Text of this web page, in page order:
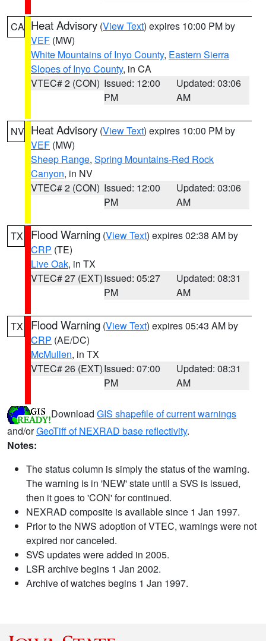
CA Heat Advisory (View Text) expires 10:00 PM by
VEF (MW)
White Mountains of Inyo County, Eastern Sierra
Slopes of Inyo County, in CA
VTEC# 2 (CON) Issued: 12:00
PM
Updated: 03:06
AM
NV Heat Advisory (View Text) expires 10:00 PM by
VEF (MW)
Sheep Range, Spring Mountains-Red Rock
Canyon, in NV
VTEC# 2 (CON) Issued: 12:00
PM
Updated: 03:06
AM
TX Flood Warning (View Text) expires 02:38 AM by
CRP (TE)
Live Oak, in TX
VTEC# 27 (EXT)Issued: 05:27
PM
Updated: 08:31
AM
TX Flood Warning (View Text) expires 05:43 AM by
CRP (AE/DC)
McMullen, in TX
VTEC# 26 (EXT)Issued: 07:00
PM
Updated: 08:31
AM
Download GIS shapefile of current warnings
and/orGeoTiff of NEXRAD base reflectivity.
Notes:
The status column is simply the status of the warning.
The warning is in 'NEW' state until a SVS is issued,
then it goes to 'CON' for continued.
NEXRAD composite is available since 1 Jan 1997.
Prior to the NWS adoption of VTEC, warnings were not
expired nor canceled.
SVS updates were added in 2005.
LSR archive begins 1 Jan 2002.
Archive of watches begins 1 Jan 1997.